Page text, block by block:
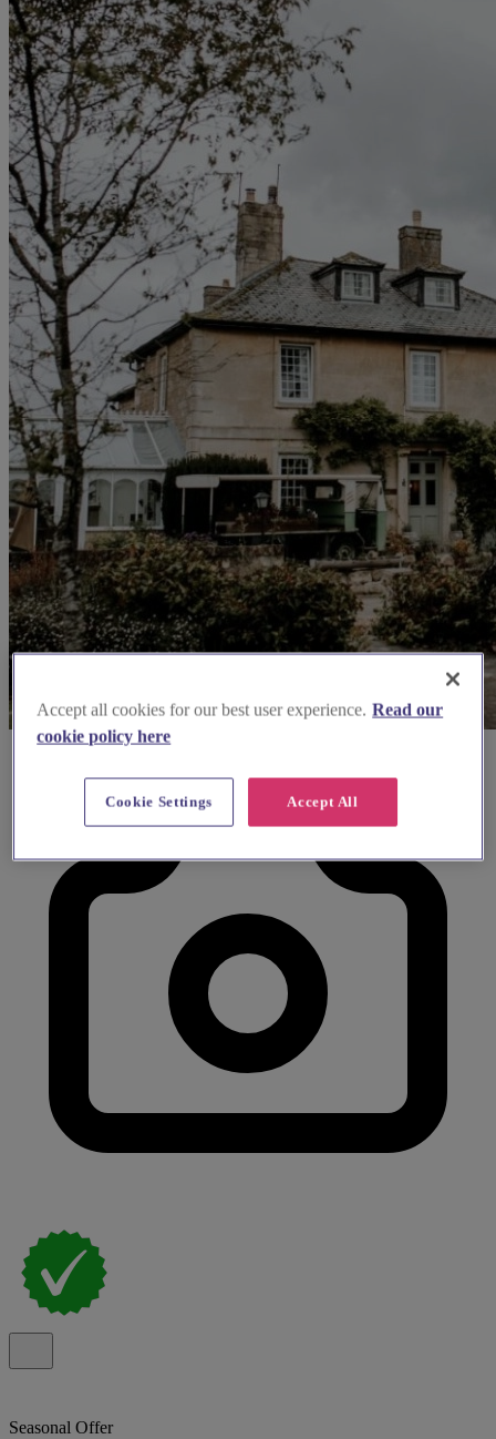
Seasonal Offer
Accept all cookies for our best user experience. Read our
cookie policy here
Accept All
Cookie Settings